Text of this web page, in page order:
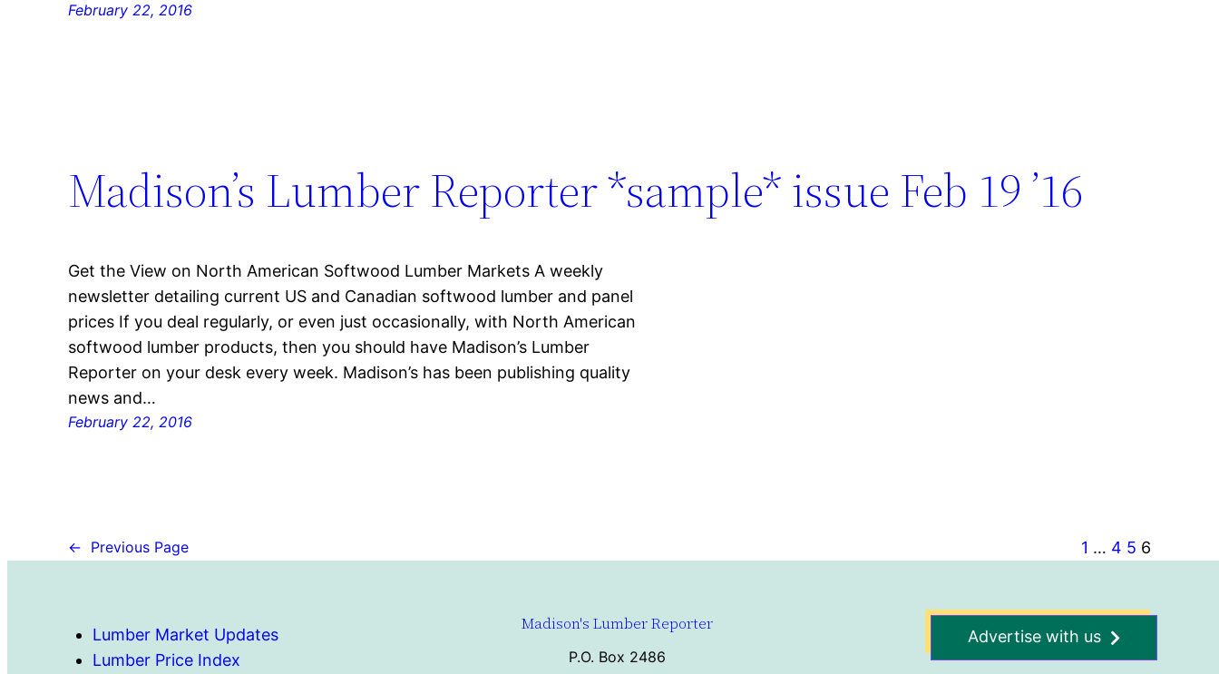
February 22, 2016
Madison’s Lumber Reporter *sample* issue Feb 19 ’16
Get the View on North American Softwood Lumber Markets A weekly
newsletter detailing current US and Canadian softwood lumber and panel
prices If you deal regularly, or even just occasionally, with North American
softwood lumber products, then you should have Madison’s Lumber
Reporter on your desk every week. Madison’s has been publishing quality
news and…
February 22, 2016
← Previous Page 1 … 4 5 6
Lumber Market Updates
Lumber Price Index
Madison's Lumber Reporter
P.O. Box 2486
Advertise with us